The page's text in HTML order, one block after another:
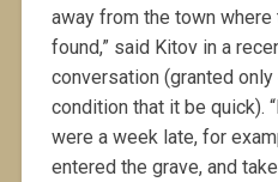
away from the town
found,” said Kitov in a
conversation (granted
condition that it be quick).
were a week late, for
entered the grave, and